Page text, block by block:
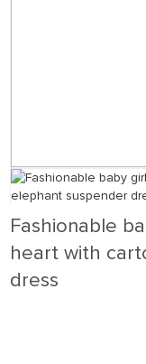
Fashionable
heart with
dress